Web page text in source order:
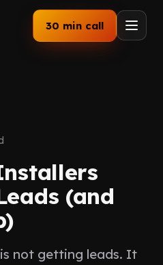
30 min call
(and
not getting leads. It